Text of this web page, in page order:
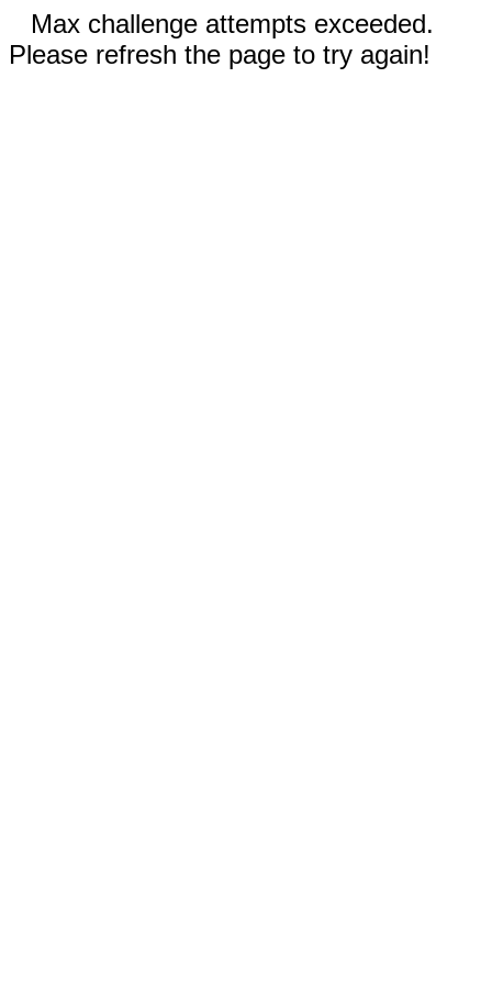
Max challenge attempts exceeded.
Please refresh the page to try again!